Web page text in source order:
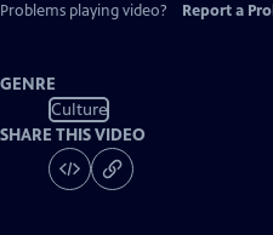
Problems playing video? Report a
GENRE
Culture
SHARE THIS VIDEO